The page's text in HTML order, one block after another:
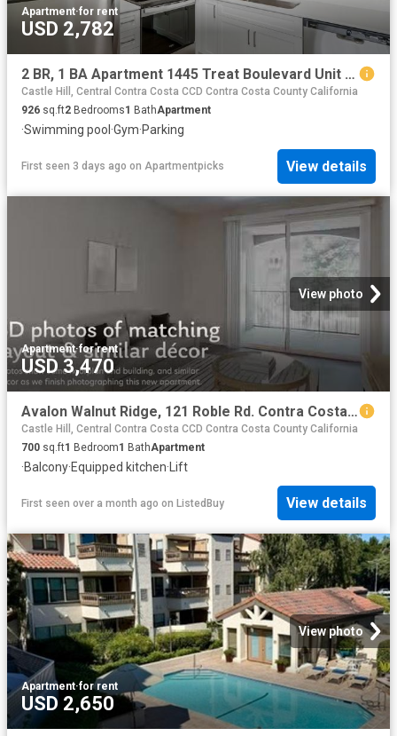
Apartment·for rent
USD 2,782
2 BR, 1 BA Apartment 1445 Treat Boulevard Unit 001 0132, Walnut Creek, CA 94597
Castle Hill, Central Contra Costa CCD Contra Costa County California
926 sq.ft2 Bedrooms1 BathApartment
·Swimming pool ·Gym·Parking
First seen 3 days ago on Apartmentpicks View details
View photo
Apartment·for rent
USD 3,470
Avalon Walnut Ridge, 121 Roble Rd. Contra Costa Centre 1 Bed.
Castle Hill, Central Contra Costa CCD Contra Costa County California
700 sq.ft1 Bedroom1 BathApartment
·Balcony·Equipped kitchen· Lift
First seen over a month ago on ListedBuy View details
View photo
Apartment·for rent
USD 2,650